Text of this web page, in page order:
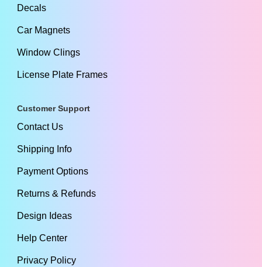
Decals
Car Magnets
Window Clings
License Plate Frames
Customer Support
Contact Us
Shipping Info
Payment Options
Returns & Refunds
Design Ideas
Help Center
Privacy Policy